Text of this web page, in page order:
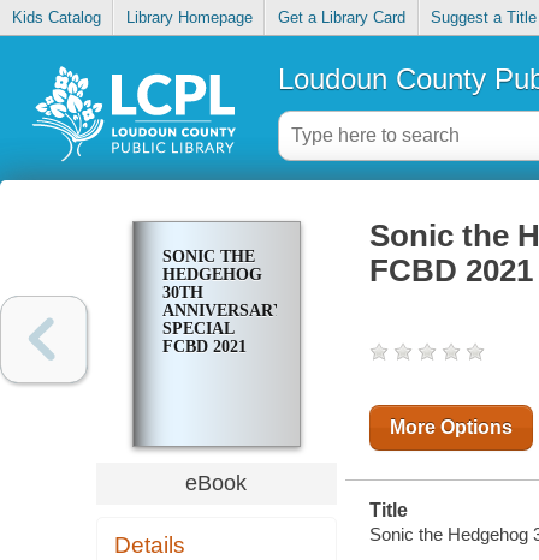
Kids Catalog Library Homepage Get a Library Card Suggest a Title
Loudoun County
SONIC THE
HEDGEHOG
30TH
ANNIVERSARY
SPECIAL
FCBD 2021
eBook
Details
Sonic the
FCBD 2021
More Options
Title
Sonic the Hedgehog